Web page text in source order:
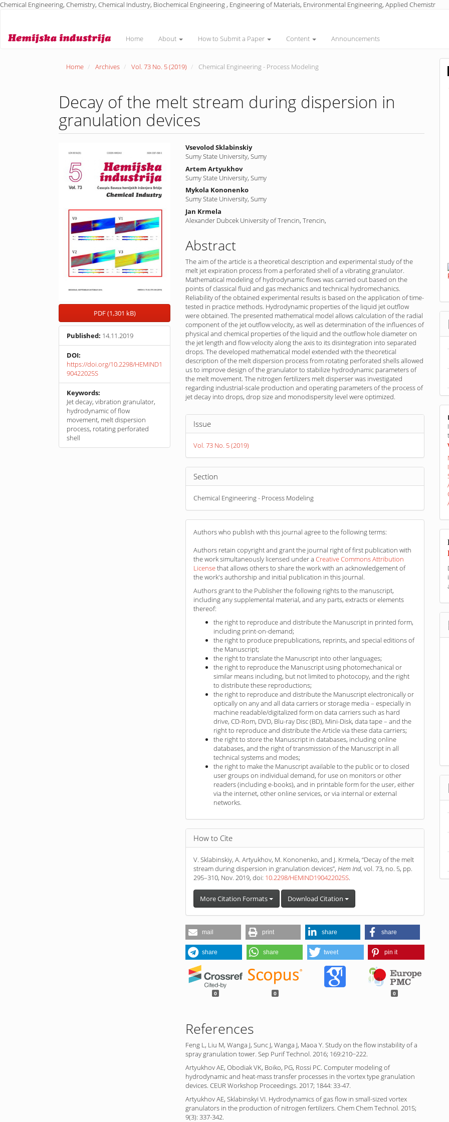
Chemical Engineering, Chemistry, Chemical Industry, Biochemical Engineering , Engineering of Materials, Environmental Engineering, Applied Chemistr
Content
Home About How to Submit a Paper Content Announcements
Home Archives Vol. 73 No. 5 (2019) Chemical Engineering - Process Modeling
Decay of the melt stream during dispersion in
granulation devices
Article
Sidebar
PDF (1,301 kB)
Published: 14.11.2019
DOI:
https://doi.org/10.2298/HEMIND1
90422025S
Keywords:
Jet decay, vibration granulator,
hydrodynamic of flow
movement, melt dispersion
process, rotating perforated
shell
Main
Article
Content
Vsevolod Sklabinskiy
Sumy State University, Sumy
Artem Artyukhov
Sumy State University, Sumy
Mykola Kononenko
Sumy State University, Sumy
Jan Krmela
Alexander Dubcek University of Trencin, Trencin,
Abstract
The aim of the article is a theoretical description and experimental study of the
melt jet expiration process from a perforated shell of a vibrating granulator.
Mathematical modeling of hydrodynamic flows was carried out based on the
points of classical fluid and gas mechanics and technical hydromechanics.
Reliability of the obtained experimental results is based on the application of time-
tested in practice methods. Hydrodynamic properties of the liquid jet outflow
were obtained. The presented mathematical model allows calculation of the radial
component of the jet outflow velocity, as well as determination of the influences of
physical and chemical properties of the liquid and the outflow hole diameter on
the jet length and flow velocity along the axis to its disintegration into separated
drops. The developed mathematical model extended with the theoretical
description of the melt dispersion process from rotating perforated shells allowed
us to improve design of the granulator to stabilize hydrodynamic parameters of
the melt movement. The nitrogen fertilizers melt disperser was investigated
regarding industrial-scale production and operating parameters of the process of
jet decay into drops, drop size and monodispersity level were optimized.
Article
Details
Issue
Vol. 73 No. 5 (2019)
Section
Chemical Engineering - Process Modeling
Authors who publish with this journal agree to the following terms:
Authors retain copyright and grant the journal right of first publication with
the work simultaneously licensed under aCreative Commons Attribution
Licensethat allows others to share the work with an acknowledgement of
the work's authorship and initial publication in this journal.
Authors grant to the Publisher the following rights to the manuscript,
including any supplemental material, and any parts, extracts or elements
thereof:
the right to reproduce and distribute the Manuscript in printed form,
including print-on-demand;
the right to produce prepublications, reprints, and special editions of
the Manuscript;
the right to translate the Manuscript into other languages;
the right to reproduce the Manuscript using photomechanical or
similar means including, but not limited to photocopy, and the right
to distribute these reproductions;
the right to reproduce and distribute the Manuscript electronically or
optically on any and all data carriers or storage media – especially in
machine readable/digitalized form on data carriers such as hard
drive, CD-Rom, DVD, Blu-ray Disc (BD), Mini-Disk, data tape – and the
right to reproduce and distribute the Article via these data carriers;
the right to store the Manuscript in databases, including online
databases, and the right of transmission of the Manuscript in all
technical systems and modes;
the right to make the Manuscript available to the public or to closed
user groups on individual demand, for use on monitors or other
readers (including e-books), and in printable form for the user, either
via the internet, other online services, or via internal or external
networks.
How to Cite
V. Sklabinskiy, A. Artyukhov, M. Kononenko, and J. Krmela, “Decay of the melt
stream during dispersion in granulation devices”, Hem Ind, vol. 73, no. 5, pp.
295–310, Nov. 2019, doi: 10.2298/HEMIND190422025S.
More Citation Formats Download Citation
mail print share share
share share tweet pin it
0 0 0
References
Feng L, Liu M, Wanga J, Sunc J, Wanga J, Maoa Y. Study on the flow instability of a
spray granulation tower. Sep Purif Technol. 2016; 169:210−222.
Artyukhov AE, Obodiak VK, Boiko, PG, Rossi PC. Computer modeling of
hydrodynamic and heat-mass transfer processes in the vortex type granulation
devices. CEUR Workshop Proceedings. 2017; 1844: 33-47.
Artyukhov AE, Sklabinskyi VI. Hydrodynamics of gas flow in small-sized vortex
granulators in the production of nitrogen fertilizers. Chem Chem Technol. 2015;
9(3): 337-342.